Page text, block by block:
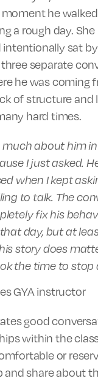
he
a rough day.
sat
separate
he was coming
of structure
hard times.
much about him
I just asked.
when I kept
to talk. The
fix his
day, but at
story does
the time to stop
GYA instructor
good
within the
or
share about